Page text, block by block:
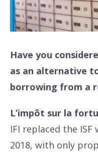
Have you
as an alternative
borrowing from a
L’impôt sur la
IFI replaced the
2018, with only